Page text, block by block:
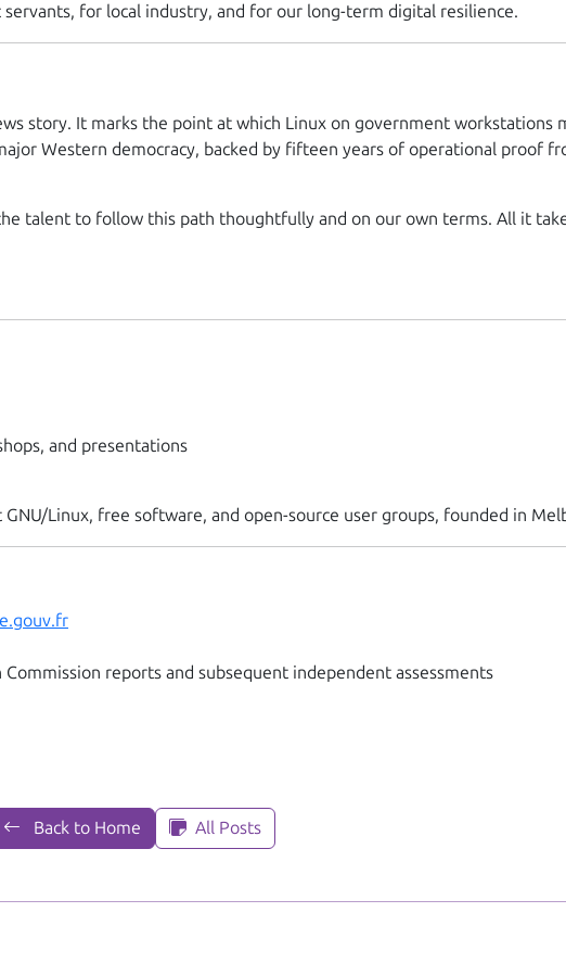
for local industry, and for our long-term digital resilience.
story. It marks the point at which Linux on government workstations
Western democracy, backed by fifteen years of operational proof
talent to follow this path thoughtfully and on our own terms. All it
and presentations
Linux, free software, and open-source user groups, founded in
reports and subsequent independent assessments
Back to Home All Posts